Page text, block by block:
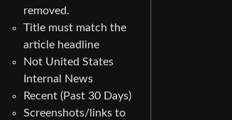
removed.
Title must match the
article headline
Not United States
Internal News
Recent (Past 30 Days)
Screenshots/links to